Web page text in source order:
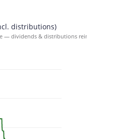
distributions)
— dividends & distributions reinvested at